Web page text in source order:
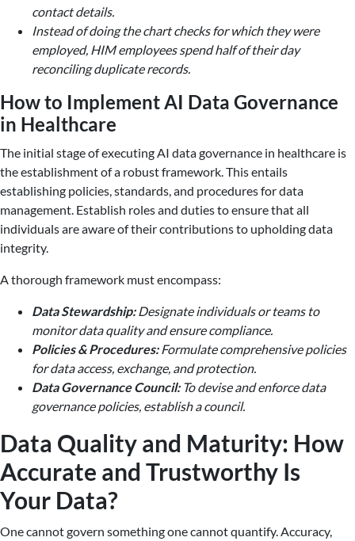
contact details.
Instead of doing the chart checks for which they were
employed, HIM employees spend half of their day
reconciling duplicate records.
How to Implement AI Data Governance
in Healthcare
The initial stage of executing AI data governance in healthcare is
the establishment of a robust framework. This entails
establishing policies, standards, and procedures for data
management. Establish roles and duties to ensure that all
individuals are aware of their contributions to upholding data
integrity.
A thorough framework must encompass:
Data Stewardship:Designate individuals or teams to
monitor data quality and ensure compliance.
Policies & Procedures:Formulate comprehensive policies
for data access, exchange, and protection.
Data Governance Council:To devise and enforce data
governance policies, establish a council.
Data Quality and Maturity: How
Accurate and Trustworthy Is
Your Data?
One cannot govern something one cannot quantify. Accuracy,